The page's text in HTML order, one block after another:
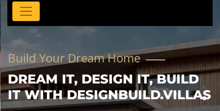
Build Your Dream Home
DREAM IT, DESIGN IT, BUILD
IT WITH DESIGNBUILD.VILLAS